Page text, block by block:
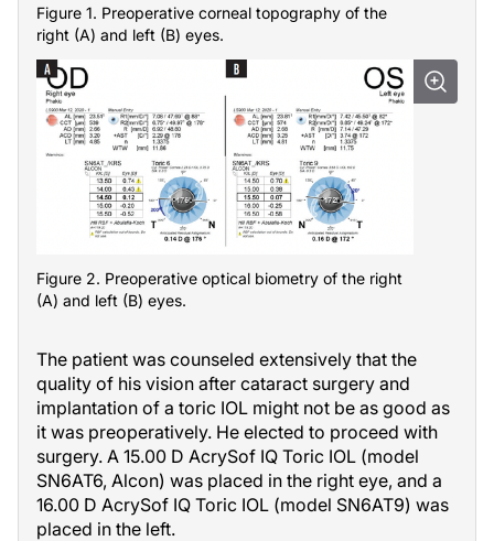
Figure 1. Preoperative corneal topography of the
right (A) and left (B) eyes.
Figure 2. Preoperative optical biometry of the right
(A) and left (B) eyes.
The patient was counseled extensively that the
quality of his vision after cataract surgery and
implantation of a toric IOL might not be as good as
it was preoperatively. He elected to proceed with
surgery. A 15.00 D AcrySof IQ Toric IOL (model
SN6AT6, Alcon) was placed in the right eye, and a
16.00 D AcrySof IQ Toric IOL (model SN6AT9) was
placed in the left.